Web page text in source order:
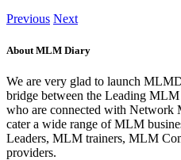
Previous Next
About MLM Diary
We are very glad to launch
bridge between the Leading
who are connected with Network
cater a wide range of MLM
Leaders, MLM trainers, MLM
providers.